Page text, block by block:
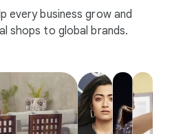
every business grow and
shops to global brands.